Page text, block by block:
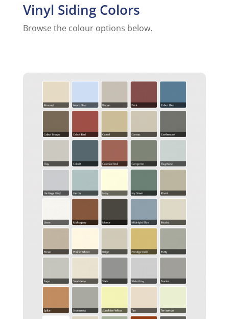
Vinyl Siding Colors
Browse the colour options below.